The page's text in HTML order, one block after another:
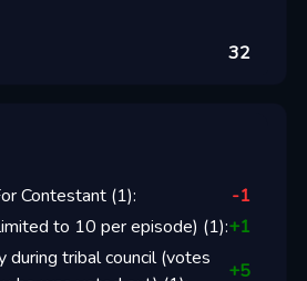
32
Contestant(1):
-1
to 10 per episode) (1):+1
during tribal council (votes
+5